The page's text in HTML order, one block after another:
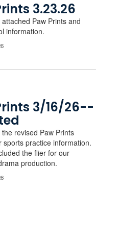
3.23.26
Paw Prints and
information.
3/16/26--
revised Paw Prints
sports practice information.
the flier for our
production.